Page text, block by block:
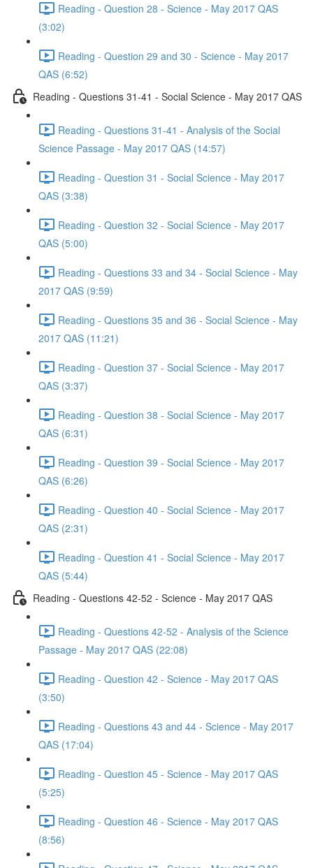
Reading - Question 28 - Science - May 2017 QAS
(3:02)
Reading - Question 29 and 30 - Science - May 2017
QAS (6:52)
Reading - Questions 31-41 - Social Science - May 2017 QAS
Reading - Questions 31-41 - Analysis of the Social
Science Passage - May 2017 QAS (14:57)
Reading - Question 31 - Social Science - May 2017
QAS (3:38)
Reading - Question 32 - Social Science - May 2017
QAS (5:00)
Reading - Questions 33 and 34 - Social Science - May
2017 QAS (9:59)
Reading - Questions 35 and 36 - Social Science - May
2017 QAS (11:21)
Reading - Question 37 - Social Science - May 2017
QAS (3:37)
Reading - Question 38 - Social Science - May 2017
QAS (6:31)
Reading - Question 39 - Social Science - May 2017
QAS (6:26)
Reading - Question 40 - Social Science - May 2017
QAS (2:31)
Reading - Question 41 - Social Science - May 2017
QAS (5:44)
Reading - Questions 42-52 - Science - May 2017 QAS
Reading - Questions 42-52 - Analysis of the Science
Passage - May 2017 QAS (22:08)
Reading - Question 42 - Science - May 2017 QAS
(3:50)
Reading - Questions 43 and 44 - Science - May 2017
QAS (17:04)
Reading - Question 45 - Science - May 2017 QAS
(5:25)
Reading - Question 46 - Science - May 2017 QAS
(8:56)